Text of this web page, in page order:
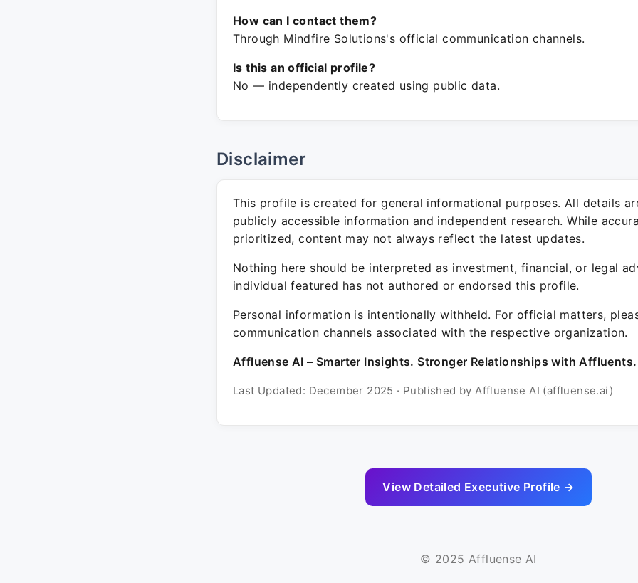
How can I contact them?
Through Mindfire Solutions's official communication channels.
Is this an official profile?
No — independently created using public data.
Disclaimer
This profile is created for general informational purposes. All details
publicly accessible information and independent research. While
prioritized, content may not always reflect the latest updates.
Nothing here should be interpreted as investment, financial, or legal
individual featured has not authored or endorsed this profile.
Personal information is intentionally withheld. For official matters,
communication channels associated with the respective organization.
Affluense AI – Smarter Insights. Stronger Relationships with Affluents.
Last Updated: December 2025 · Published by Affluense AI (affluense.ai)
View Detailed Executive Profile →
© 2025 Affluense AI